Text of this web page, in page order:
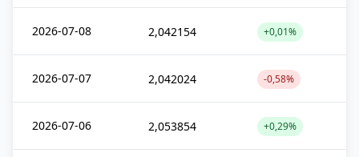
2026-07-08 2,042154 +0,01%
2026-07-07 2,042024 -0,58%
2026-07-06 2,053854 +0,29%